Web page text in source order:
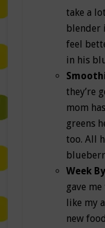
take a
blender
feel
in his
they’re
mom
greens
too. All
Week
gave
like my
new